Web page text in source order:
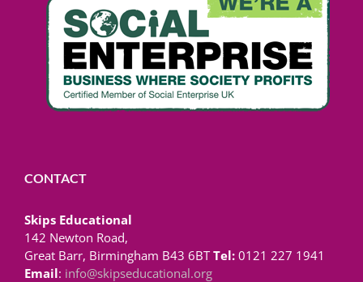
CONTACT
Skips Educational
142 Newton Road,
Great Barr, Birmingham B43 6BTTel: 0121 227 1941
Email: info@skipseducational.org